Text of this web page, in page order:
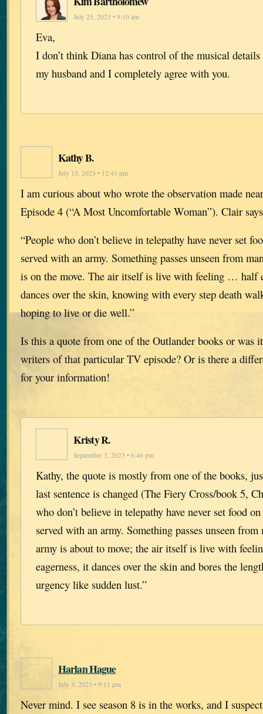
July 25, 2023 • 9:10 am
Eva,
I don’t think Diana has control of the musical
my husband and I completely agree with you.
Kathy B.
July 15, 2023 • 12:41 pm
I am curious about who wrote the observation made
Episode 4 (“A Most Uncomfortable Woman”). Clair
“People who don’t believe in telepathy have never set
served with an army. Something passes unseen from
is on the move. The air itself is live with feeling … half
dances over the skin, knowing with every step death
hoping to live or die well.”
Is this a quote from one of the Outlander books or was
writers of that particular TV episode? Or is there a
for your information!
Kristy R.
September 3, 2023 • 6:46 pm
Kathy, the quote is mostly from one of the books,
last sentence is changed (The Fiery Cross/book 5,
who don’t believe in telepathy have never set food
served with an army. Something passes unseen
army is about to move; the air itself is live with
eagerness, it dances over the skin and bores the
urgency like sudden lust.”
Harlan Hague
July 3, 2023 • 9:11 pm
Never mind. I see season 8 is in the works, and I